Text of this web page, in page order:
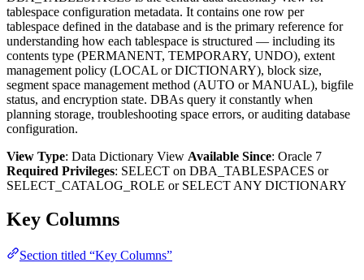
tablespace configuration metadata. It contains one row per
tablespace defined in the database and is the primary reference for
understanding how each tablespace is structured — including its
contents type (PERMANENT, TEMPORARY, UNDO), extent
management policy (LOCAL or DICTIONARY), block size,
segment space management method (AUTO or MANUAL), bigfile
status, and encryption state. DBAs query it constantly when
planning storage, troubleshooting space errors, or auditing database
configuration.
View Type: Data Dictionary View Available Since: Oracle 7
Required Privileges: SELECT on DBA_TABLESPACES or
SELECT_CATALOG_ROLE or SELECT ANY DICTIONARY
Key Columns
Section titled “Key Columns”